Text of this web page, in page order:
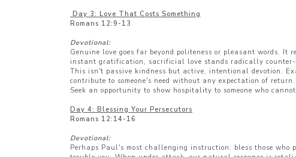
Day 3: Love That Costs Something
Romans 12:9-13
Devotional:
Genuine love goes far beyond politeness or pleasant words.
instant gratification, sacrificial love stands radically counter-
This isn't passive kindness but active, intentional devotion.
contribute to someone's need without any expectation of return.
Seek an opportunity to show hospitality to someone who
Day 4: Blessing Your Persecutors
Romans 12:14-16
Devotional:
Perhaps Paul's most challenging instruction: bless those